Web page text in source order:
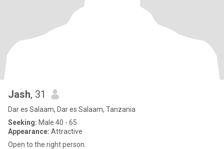
Jash, 31
Dar es Salaam, Dar es Salaam, Tanzania
Seeking: Male 40 - 65
Appearance: Attractive
Open to the right person.